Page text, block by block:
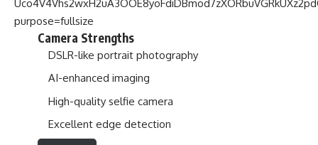
Camera Strengths
DSLR-like portrait photography
AI-enhanced imaging
High-quality selfie camera
Excellent edge detection